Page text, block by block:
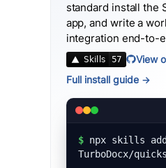
standard install the
app, and write a
integration end-to-
View
Full install guide →
$ npx skills add
TurboDocx/